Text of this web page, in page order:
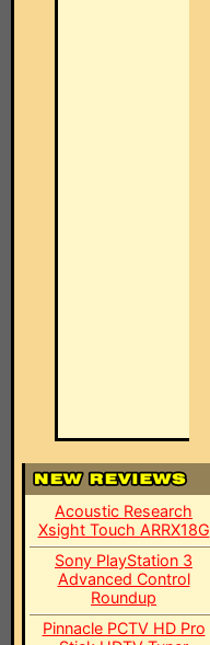
Acoustic Research
Xsight Touch ARRX18G
Sony PlayStation 3
Advanced Control
Roundup
Pinnacle PCTV HD Pro